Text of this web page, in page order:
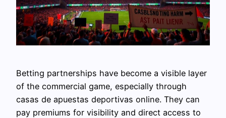
Betting partnerships have become a visible layer
of the commercial game, especially through
casas de apuestas deportivas online. They can
pay premiums for visibility and direct access to